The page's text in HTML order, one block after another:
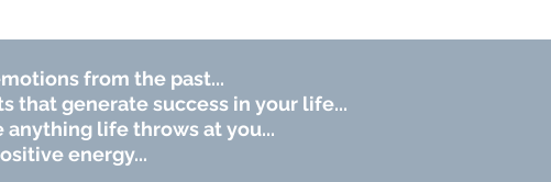
from the past...
that generate success in your life...
life throws at you...
energy...